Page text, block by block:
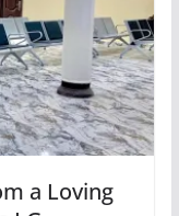
a Loving